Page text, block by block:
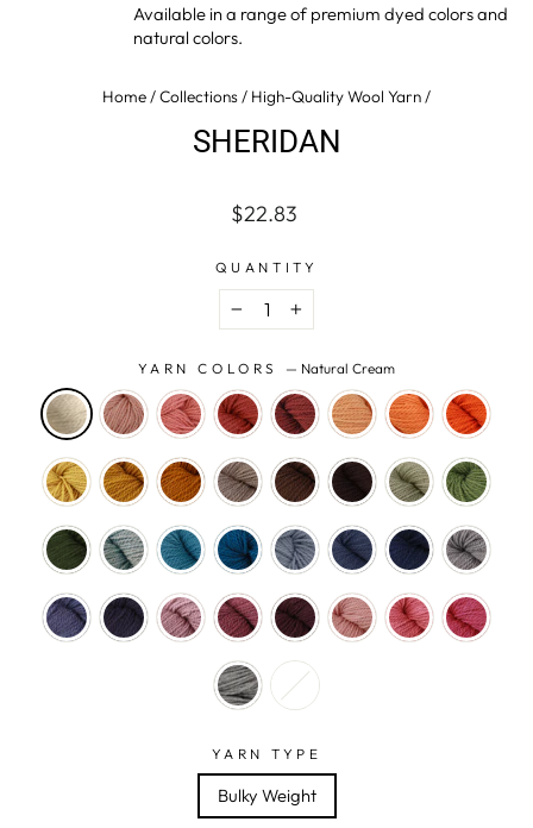
Available in a range of premium dyed colors and
natural colors.
Home/Collections/ High-Quality Wool Yarn/
SHERIDAN
Regular
$22.83
QUANTITY
− +
YARN COLORS — Natural Cream
YARN TYPE
Bulky Weight